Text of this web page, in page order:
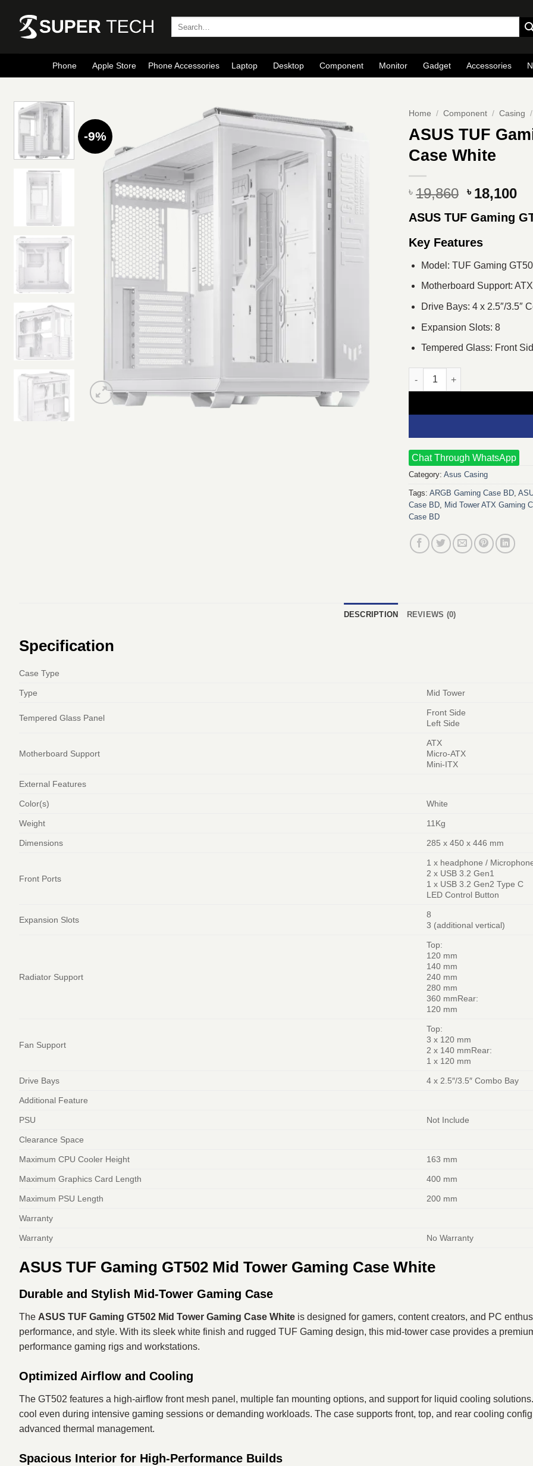
content
Phone Apple Store Phone Accessories Laptop Desktop Component Monitor Gadget Accessories
-9%
Home / Component / Casing /
ASUS TUF
Case White
৳ 19,860 Original
was:
৳ 18,100
is:
ASUS TUF Gaming
Key Features
Model: TUF Gaming
Motherboard Support:
Drive Bays: 4 x 2.5″/3.5″
Expansion Slots: 8
Tempered Glass: Front
ASUS TUF Gaming GT502
Chat Through WhatsApp
Category: Asus Casing
Tags: ARGB Gaming Case BD
Case BD
Mid Tower ATX Gaming
Case BD
DESCRIPTION REVIEWS (0)
Specification
Case Type
Type Mid Tower
Tempered Glass Panel
Front Side
Left Side
Motherboard Support
ATX
Micro-ATX
Mini-ITX
External Features
Color(s) White
Weight 11Kg
Dimensions 285 x 450 x 446 mm
Front Ports
1 x headphone /
2 x USB 3.2 Gen1
1 x USB 3.2 Gen2 Type C
LED Control Button
Expansion Slots
8
3 (additional vertical)
Radiator Support
Top:
120 mm
140 mm
240 mm
280 mm
360 mmRear:
120 mm
Fan Support
Top:
3 x 120 mm
2 x 140 mmRear:
1 x 120 mm
Drive Bays 4 x 2.5″/3.5″ Combo Bay
Additional Feature
PSU Not Include
Clearance Space
Maximum CPU Cooler Height 163 mm
Maximum Graphics Card Length 400 mm
Maximum PSU Length 200 mm
Warranty
Warranty No Warranty
ASUS TUF Gaming GT502 Mid Tower Gaming Case White
Durable and Stylish Mid-Tower Gaming Case
The ASUS TUF Gaming GT502 Mid Tower Gaming Case White is designed for gamers, content creators, and PC
performance, and style. With its sleek white finish and rugged TUF Gaming design, this mid-tower case provides a
performance gaming rigs and workstations.
Optimized Airflow and Cooling
The GT502 features a high-airflow front mesh panel, multiple fan mounting options, and support for liquid cooling
cool even during intensive gaming sessions or demanding workloads. The case supports front, top, and rear cooling
advanced thermal management.
Spacious Interior for High-Performance Builds